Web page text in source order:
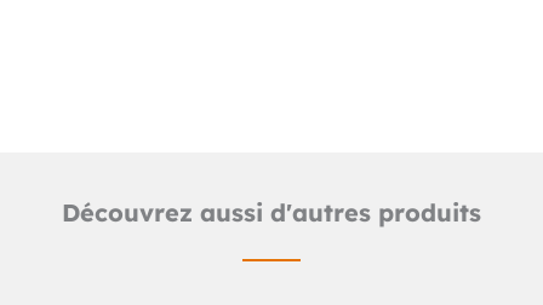
Découvrez aussi d'autres produits